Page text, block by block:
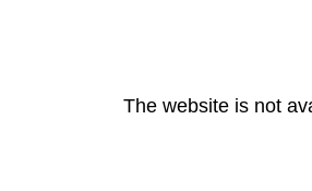
The website is not